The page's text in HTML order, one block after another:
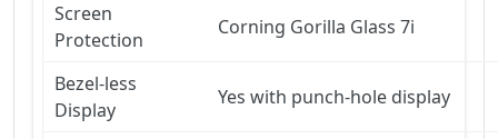
Screen
Protection
Corning Gorilla Glass 7i
Bezel-less
Display
Yes with punch-hole display